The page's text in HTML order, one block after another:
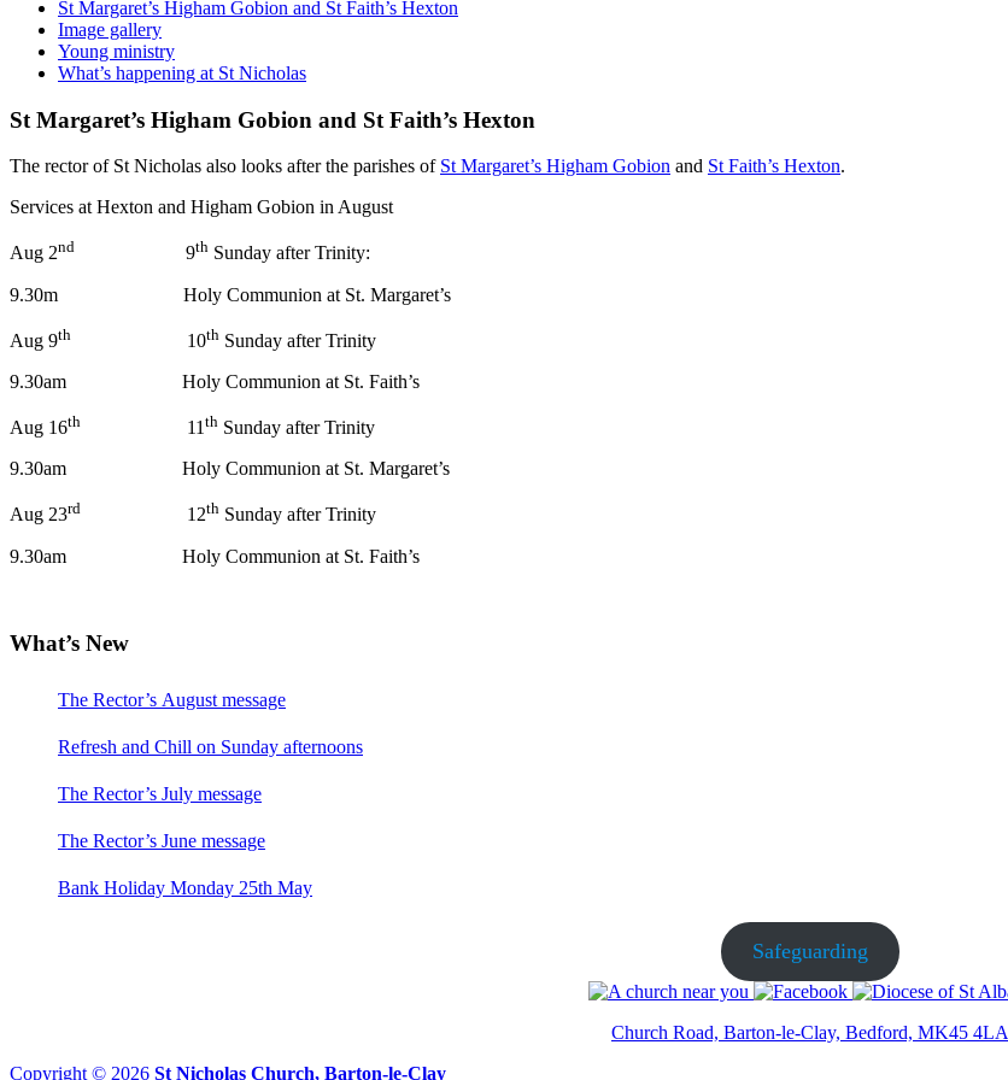
St Margaret’s Higham Gobion and St Faith’s Hexton
Image gallery
Young ministry
What’s happening at St Nicholas
St Margaret’s Higham Gobion and St Faith’s Hexton
The rector of St Nicholas also looks after the parishes of St Margaret’s Higham Gobion and St Faith’s Hexton.
Services at Hexton and Higham Gobion in August
Aug 2nd 9th Sunday after Trinity:
9.30m Holy Communion at St. Margaret’s
Aug 9th 10th Sunday after Trinity
9.30am Holy Communion at St. Faith’s
Aug 16th 11 th Sunday after Trinity
9.30am Holy Communion at St. Margaret’s
Aug 23rd 12th Sunday after Trinity
9.30am Holy Communion at St. Faith’s
What’s New
The Rector’s August message
Refresh and Chill on Sunday afternoons
The Rector’s July message
The Rector’s June message
Bank Holiday Monday 25th May
Safeguarding
Church Road, Barton-le-Clay, Bedford, MK45 4LA
Copyright © 2026 St Nicholas Church, Barton-le-Clay